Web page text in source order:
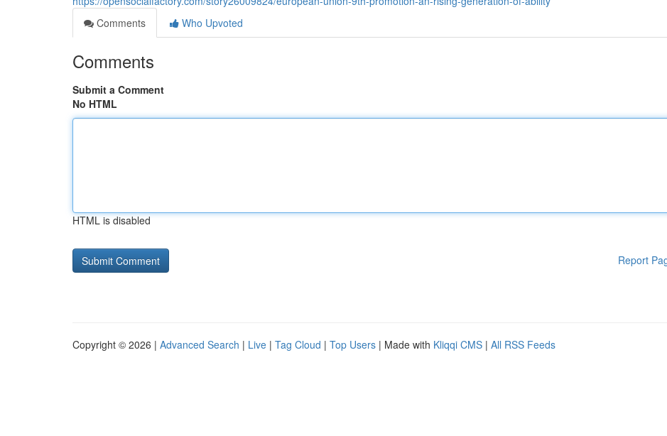
Comments
Who Upvoted
Comments
Submit a Comment
No HTML
HTML is disabled
Report
Copyright © 2026 | Advanced Search | Live | Tag Cloud | Top Users | Made with Kliqqi CMS | All RSS Feeds